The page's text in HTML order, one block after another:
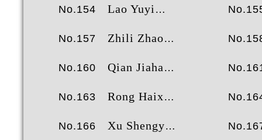
No.154 Lao Yuyi
No.157 Zhili Zhao
No.160 Qian Jiahao
No.163 Rong Haixu
No.166 Xu Shengyao